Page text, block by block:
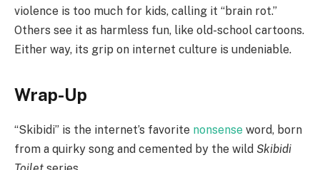
violence is too much for kids, calling it “brain rot.”
Others see it as harmless fun, like old-school cartoons.
Either way, its grip on internet culture is undeniable.
Wrap-Up
“Skibidi” is the internet’s favorite nonsense word, born
from a quirky song and cemented by the wild Skibidi